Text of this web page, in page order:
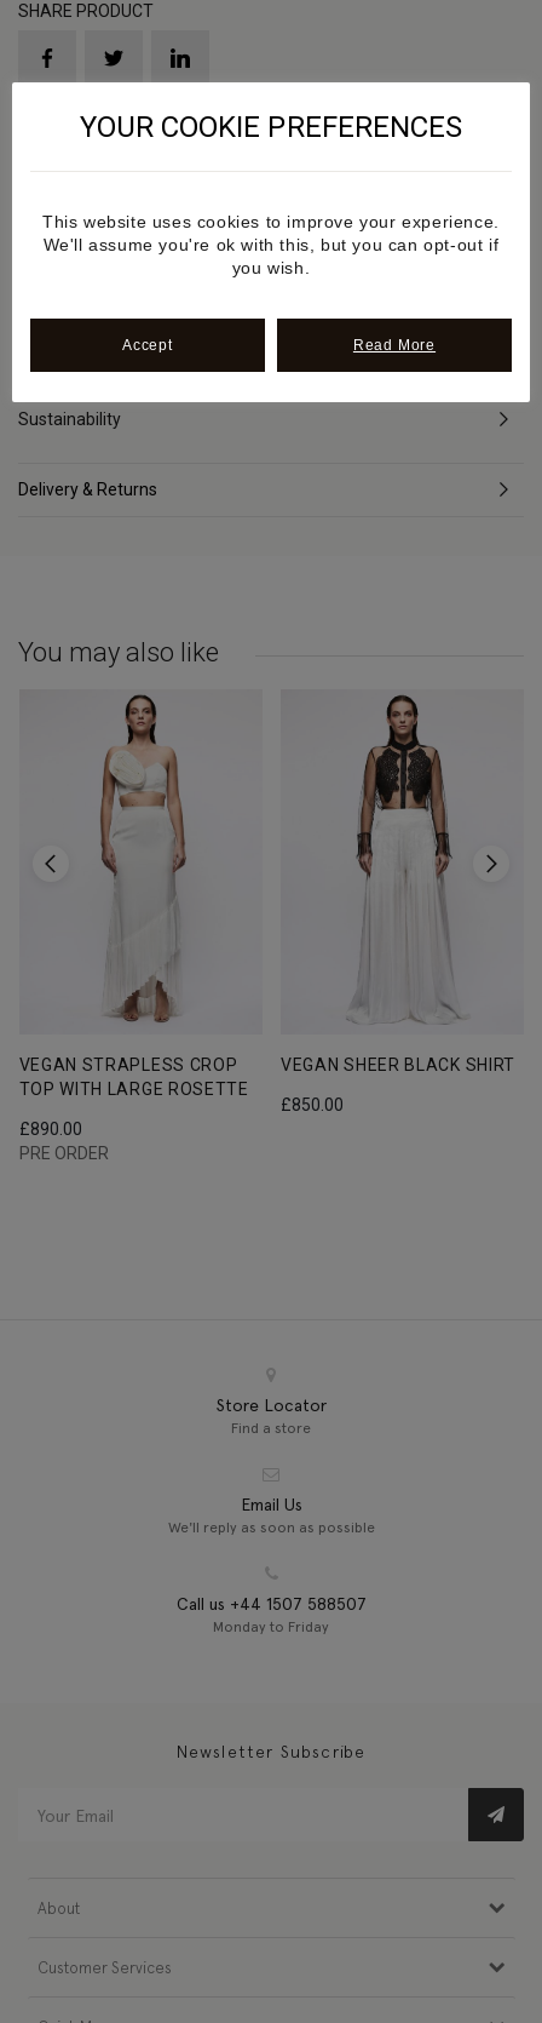
SHARE PRODUCT
Product Sku: SS2024SS1
Sustainability
Delivery & Returns
You may also like
VEGAN STRAPLESS CROP
TOP WITH LARGE ROSETTE
£890.00
PRE ORDER
VEGAN SHEER BLACK SHIRT
£850.00
Store Locator
Find a store
Email Us
We'll reply as soon as possible
Call us +44 1507 588507
Monday to Friday
Newsletter Subscribe
About
Customer Services
YOUR COOKIE PREFERENCES
This website uses cookies to improve your experience.
We'll assume you're ok with this, but you can opt-out if
you wish.
Accept Read More